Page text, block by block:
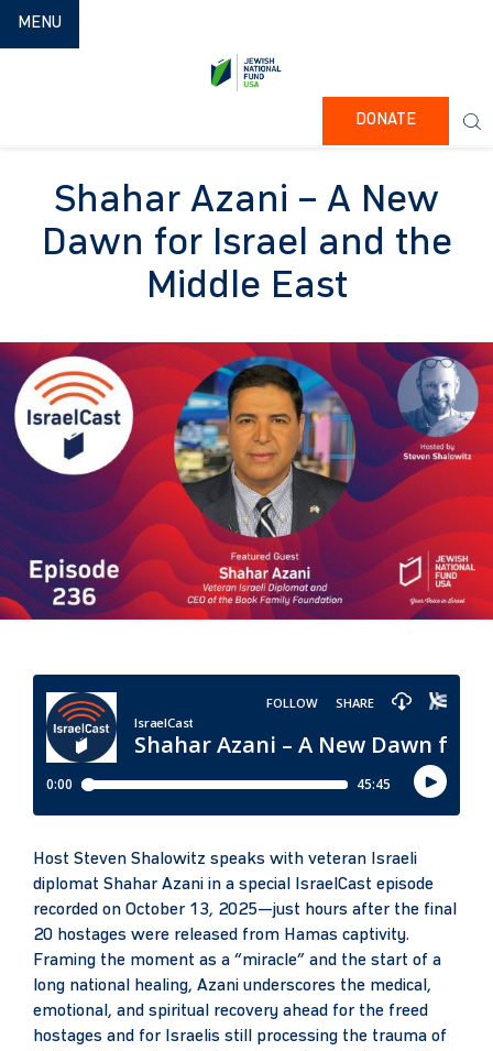
TOGGLE NAVIGATION
MENU
DONATE
Shahar Azani – A New
Dawn for Israel and the
Middle East
Host Steven Shalowitz speaks with veteran Israeli
diplomat Shahar Azani in a special IsraelCast episode
recorded on October 13, 2025—just hours after the final
20 hostages were released from Hamas captivity.
Framing the moment as a “miracle” and the start of a
long national healing, Azani underscores the medical,
emotional, and spiritual recovery ahead for the freed
hostages and for Israelis still processing the trauma of